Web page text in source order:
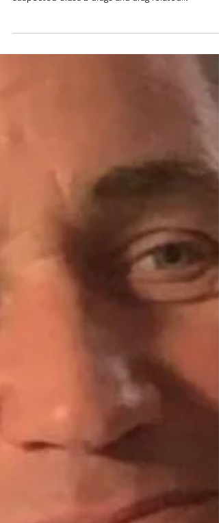
A 31-year-old man has been arrested after police
seized a large quantity of cash, a small amount of
suspected Class B drugs and drug-related
the Mourne Drive area on Monday, 27 July, as part of
investigation into suspected drug-related activity.
Cash and suspected drugs seized According to the
PSNI, officers from the District Support Team